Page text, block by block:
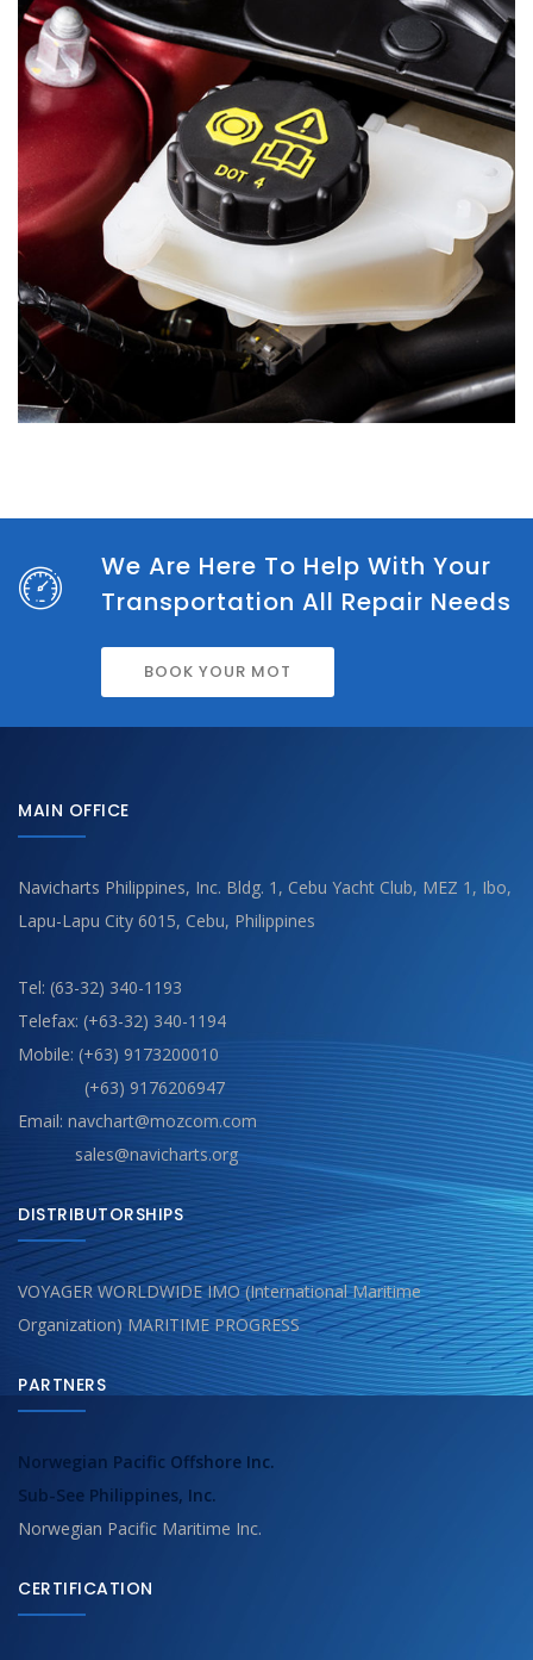
We Are Here To Help With Your
Transportation All Repair Needs
BOOK YOUR MOT
MAIN OFFICE
Navicharts Philippines, Inc. Bldg. 1, Cebu Yacht Club, MEZ 1, Ibo,
Lapu-Lapu City 6015, Cebu, Philippines
Tel: (63-32) 340-1193
Telefax: (+63-32) 340-1194
Mobile: (+63) 9173200010
(+63) 9176206947
Email: navchart@mozcom.com
sales@navicharts.org
DISTRIBUTORSHIPS
VOYAGER WORLDWIDE IMO (International Maritime
Organization) MARITIME PROGRESS
PARTNERS
Norwegian Pacific Offshore Inc.
Sub-See Philippines, Inc.
Norwegian Pacific Maritime Inc.
CERTIFICATION